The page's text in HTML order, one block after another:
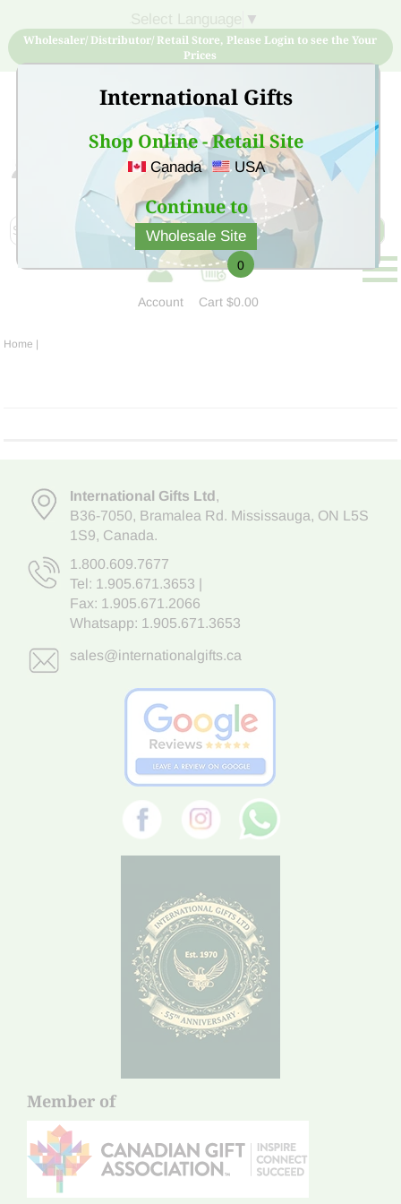
International Gifts
Shop Online - Retail Site
Canada USA
Continue to
Wholesale Site
▼
Wholesaler/ Distributor/ Retail Store, Please Login to see the Your
Prices
Sign Up for free account now and buy quality products
at low price
Account
0
Cart$0.00
Home |
International Gifts Ltd,
B36-7050, Bramalea Rd. Mississauga, ON L5S
1S9, Canada.
1.800.609.7677
Tel: 1.905.671.3653
Fax: 1.905.671.2066
Whatsapp: 1.905.671.3653
sales@internationalgifts.ca
Member of